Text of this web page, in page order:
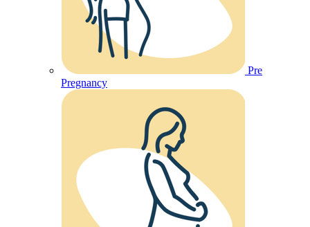
Pre
Pregnancy